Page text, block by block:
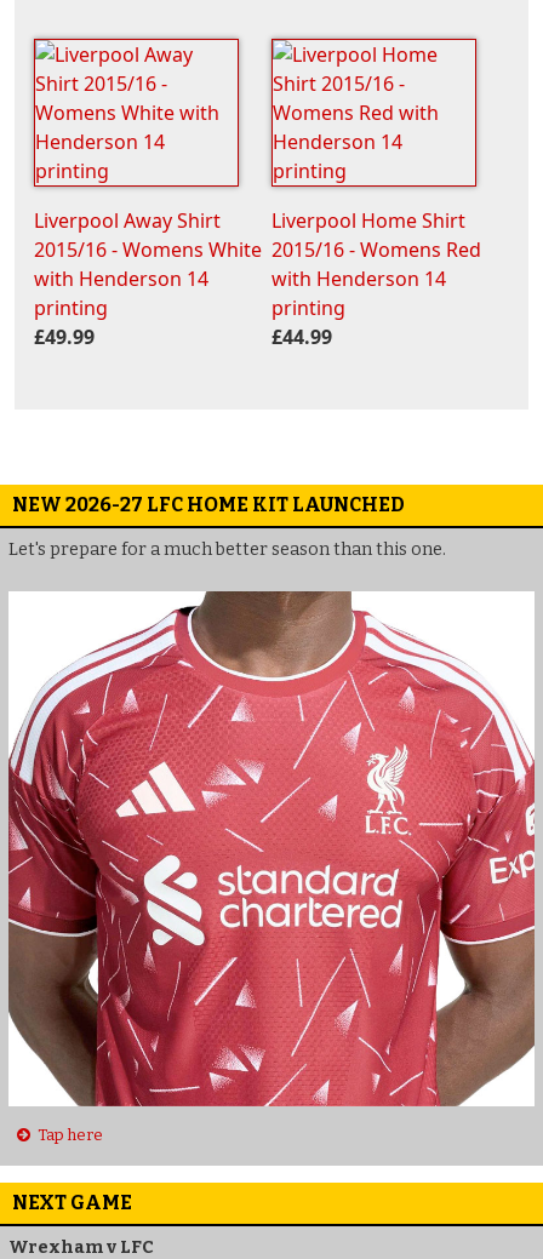
Liverpool Away Shirt
2015/16 - Womens White
with Henderson 14
printing
£49.99
Liverpool Home Shirt
2015/16 - Womens Red
with Henderson 14
printing
£44.99
NEW 2026-27 LFC HOME KIT LAUNCHED
Let's prepare for a much better season than this one.
Tap here
NEXT GAME
Wrexham v LFC